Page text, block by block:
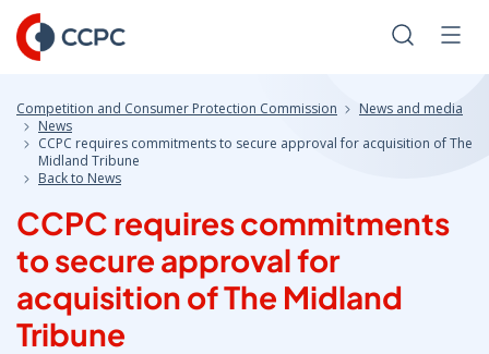
Skip
to
Content
Search
Competition and Consumer Protection Commission
News and media
News
CCPC requires commitments to secure approval for acquisition of The
Midland Tribune
Back to News
CCPC requires commitments
to secure approval for
acquisition of The Midland
Tribune